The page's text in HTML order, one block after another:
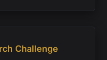
Challenge